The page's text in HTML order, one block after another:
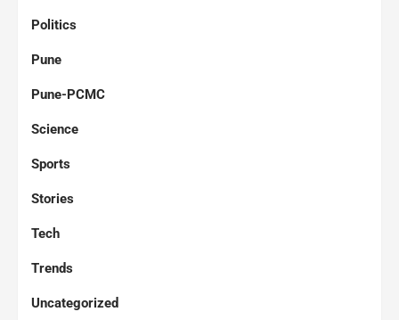
Politics
Pune
Pune-PCMC
Science
Sports
Stories
Tech
Trends
Uncategorized